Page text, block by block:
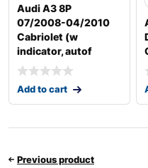
Audi A3 8P
07/2008-04/2010
Cabriolet (w
indicator, autof
Add to cart
Previous product